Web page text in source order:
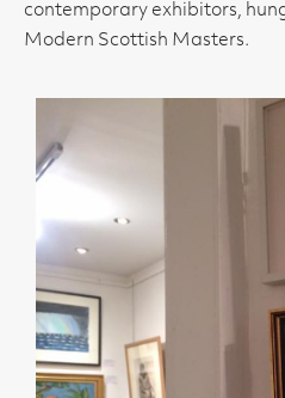
contemporary exhibitors,
Modern Scottish Masters.